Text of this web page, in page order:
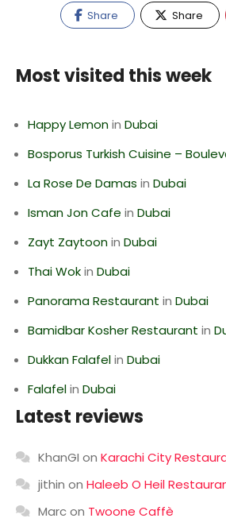
Share Share
Most visited this week
Happy Lemonin Dubai
Bosporus Turkish Cuisine –
La Rose De Damas in Dubai
Isman Jon Cafe in Dubai
Zayt Zaytoonin Dubai
Thai Wokin Dubai
Panorama Restaurant in Dubai
Bamidbar Kosher Restaurant in
Dukkan Falafelin Dubai
Falafelin Dubai
Latest reviews
KhanGI on Karachi City
jithin on Haleeb O Heil
Marcon Twoone Caffè